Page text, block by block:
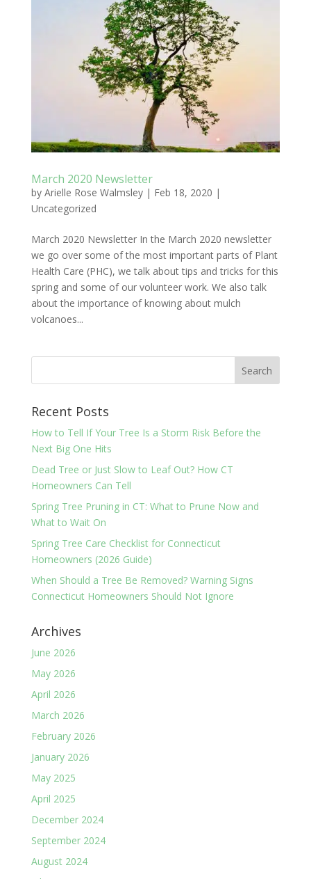
March 2020 Newsletter
by Arielle Rose Walmsley| Feb 18, 2020 |
Uncategorized
March 2020 Newsletter In the March 2020 newsletter
we go over some of the most important parts of Plant
Health Care (PHC), we talk about tips and tricks for this
spring and some of our volunteer work. We also talk
about the importance of knowing about mulch
volcanoes...
Recent Posts
How to Tell If Your Tree Is a Storm Risk Before the
Next Big One Hits
Dead Tree or Just Slow to Leaf Out? How CT
Homeowners Can Tell
Spring Tree Pruning in CT: What to Prune Now and
What to Wait On
Spring Tree Care Checklist for Connecticut
Homeowners (2026 Guide)
When Should a Tree Be Removed? Warning Signs
Connecticut Homeowners Should Not Ignore
Archives
June 2026
May 2026
April 2026
March 2026
February 2026
January 2026
May 2025
April 2025
December 2024
September 2024
August 2024